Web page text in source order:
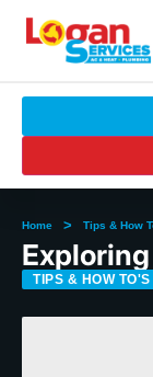
Home > Tips & How
TIPS & HOW TO'S